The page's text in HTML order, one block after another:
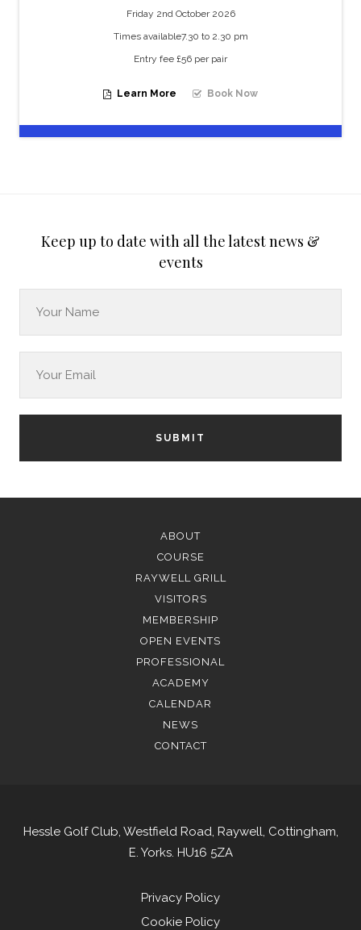
Friday 2nd October 2026
Times available7.30 to 2.30 pm
Entry fee £56 per pair
Learn More Book Now
Keep up to date with all the latest news &
events
SUBMIT
ABOUT
COURSE
RAYWELL GRILL
VISITORS
MEMBERSHIP
OPEN EVENTS
PROFESSIONAL
ACADEMY
CALENDAR
NEWS
CONTACT
Hessle Golf Club, Westfield Road, Raywell, Cottingham,
E. Yorks. HU16 5ZA
Privacy Policy
Cookie Policy